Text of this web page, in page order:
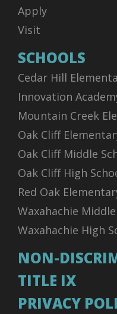
Apply
Visit
SCHOOLS
Cedar Hill
Innovation
Mountain Creek
Oak Cliff
Oak Cliff Middle
Oak Cliff High
Red Oak
Waxahachie
Waxahachie High
NON-
TITLE IX
PRIVACY